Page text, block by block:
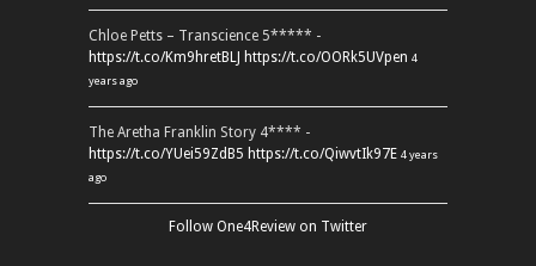
Chloe Petts – Transcience 5***** -
https://t.co/Km9hretBLJ https://t.co/OORk5UVpen 4
years ago
The Aretha Franklin Story 4**** -
https://t.co/YUei59ZdB5 https://t.co/QiwvtIk97E 4 years
ago
Follow One4Review on Twitter